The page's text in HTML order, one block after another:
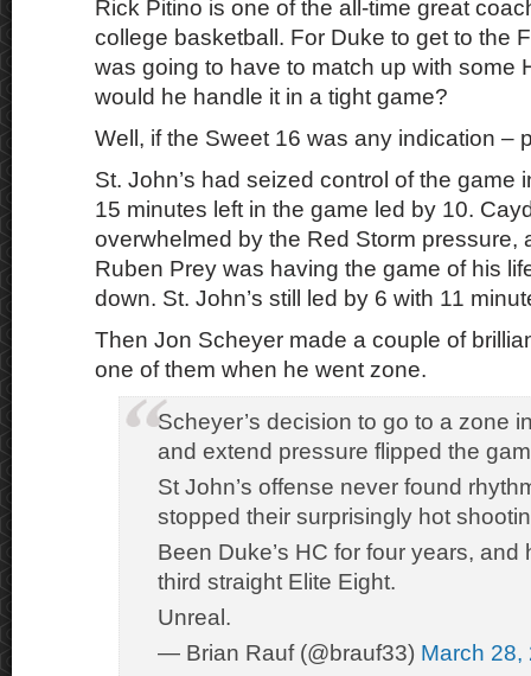
Rick Pitino is one of the all-time great
college basketball. For Duke to get to the
was going to have to match up with some
would he handle it in a tight game?
Well, if the Sweet 16 was any indication –
St. John’s had seized control of the game
15 minutes left in the game led by 10.
overwhelmed by the Red Storm pressure,
Ruben Prey was having the game of his
down. St. John’s still led by 6 with 11
Then Jon Scheyer made a couple of
one of them when he went zone.
Scheyer’s decision to go to a zone
and extend pressure flipped the
St John’s offense never found
stopped their surprisingly hot
Been Duke’s HC for four years, and
third straight Elite Eight.
Unreal.
— Brian Rauf (@brauf33) March 28,